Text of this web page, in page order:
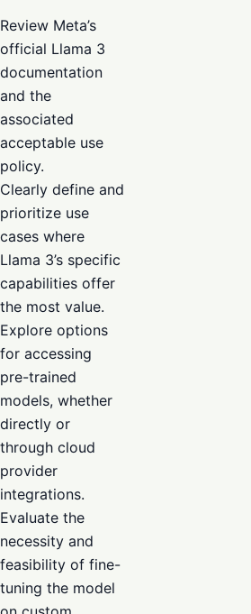
Review Meta’s
official Llama 3
documentation
and the
associated
acceptable use
policy.
Clearly define and
prioritize use
cases where
Llama 3’s specific
capabilities offer
the most value.
Explore options
for accessing
pre-trained
models, whether
directly or
through cloud
provider
integrations.
Evaluate the
necessity and
feasibility of fine-
tuning the model